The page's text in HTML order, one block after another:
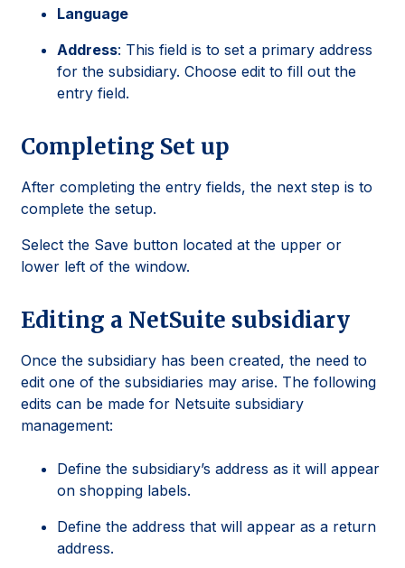
Language
Address: This field is to set a primary address
for the subsidiary. Choose edit to fill out the
entry field.
Completing Set up
After completing the entry fields, the next step is to
complete the setup.
Select the Save button located at the upper or
lower left of the window.
Editing a NetSuite subsidiary
Once the subsidiary has been created, the need to
edit one of the subsidiaries may arise. The following
edits can be made for Netsuite subsidiary
management:
Define the subsidiary’s address as it will appear
on shopping labels.
Define the address that will appear as a return
address.